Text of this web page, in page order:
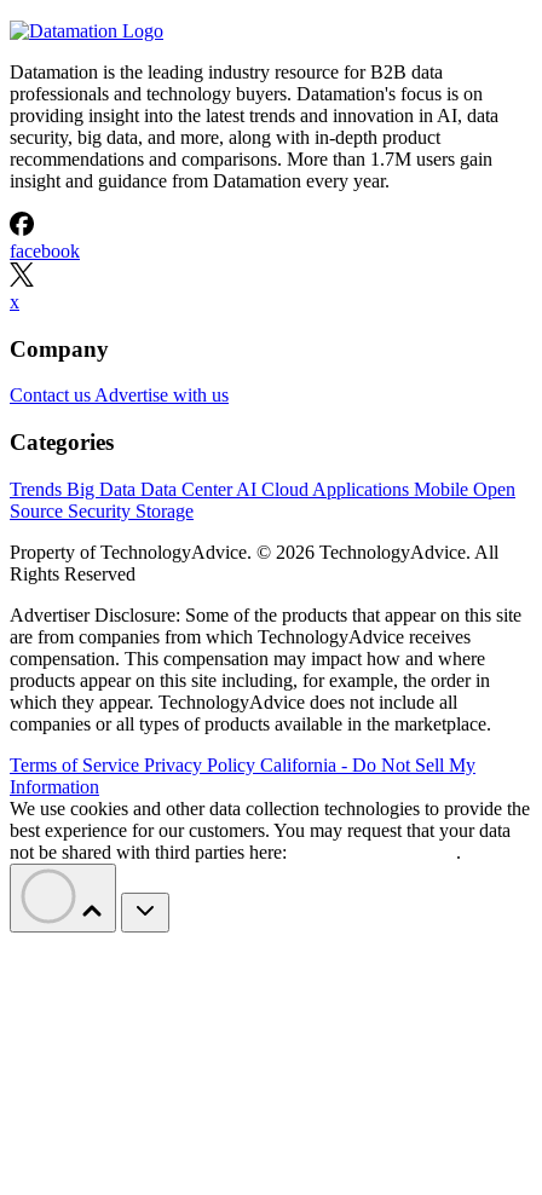
Datamation is the leading industry resource for B2B data
professionals and technology buyers. Datamation's focus is on
providing insight into the latest trends and innovation in AI, data
security, big data, and more, along with in-depth product
recommendations and comparisons. More than 1.7M users gain
insight and guidance from Datamation every year.
facebook
x
Company
Contact us Advertise with us
Categories
Trends Big Data Data CenterAI Cloud Applications Mobile Open
Source Security Storage
Property of TechnologyAdvice. © 2026 TechnologyAdvice. All
Rights Reserved
Advertiser Disclosure: Some of the products that appear on this site
are from companies from which TechnologyAdvice receives
compensation. This compensation may impact how and where
products appear on this site including, for example, the order in
which they appear. TechnologyAdvice does not include all
companies or all types of products available in the marketplace.
Terms of Service Privacy Policy California - Do Not Sell My
Information
We use cookies and other data collection technologies to provide the
best experience for our customers. You may request that your data
not be shared with third parties here:
.